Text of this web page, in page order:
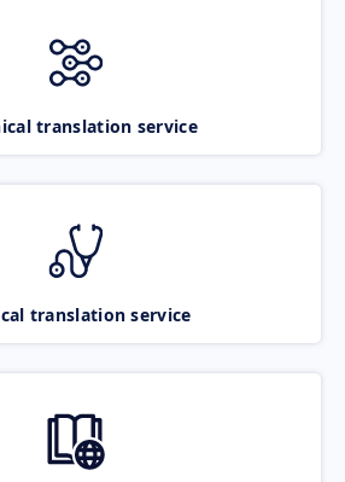
translation service
translation service